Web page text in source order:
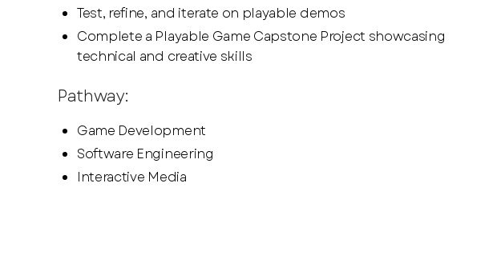
Test, refine, and iterate on playable demos
Complete a Playable Game Capstone Project showcasing
technical and creative skills
Pathway:
Game Development
Software Engineering
Interactive Media